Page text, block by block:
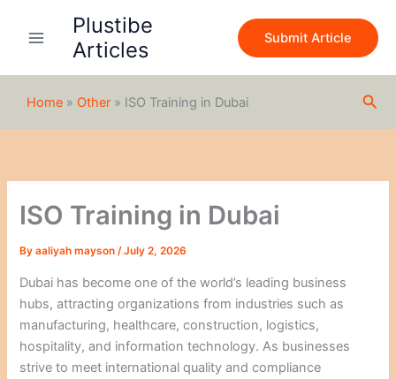
Plustibe
Articles
Submit Article
Home » Other » ISO Training in Dubai
ISO Training in Dubai
Byaaliyah mayson/July 2, 2026
Dubai has become one of the world’s leading business
hubs, attracting organizations from industries such as
manufacturing, healthcare, construction, logistics,
hospitality, and information technology. As businesses
strive to meet international quality and compliance
c